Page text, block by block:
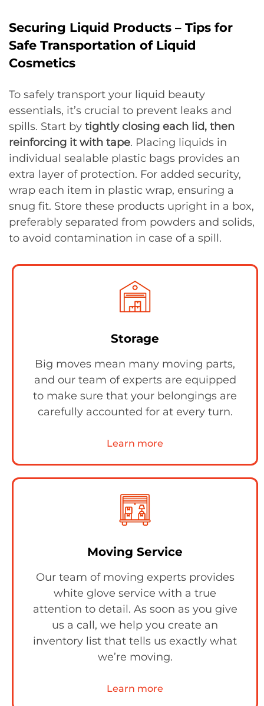
Securing Liquid Products – Tips for
Safe Transportation of Liquid
Cosmetics
To safely transport your liquid beauty
essentials, it’s crucial to prevent leaks and
spills. Start by tightly closing each lid, then
reinforcing it with tape. Placing liquids in
individual sealable plastic bags provides an
extra layer of protection. For added security,
wrap each item in plastic wrap, ensuring a
snug fit. Store these products upright in a box,
preferably separated from powders and solids,
to avoid contamination in case of a spill.
Storage
Big moves mean many moving parts,
and our team of experts are equipped
to make sure that your belongings are
carefully accounted for at every turn.
Learn more
Moving Service
Our team of moving experts provides
white glove service with a true
attention to detail. As soon as you give
us a call, we help you create an
inventory list that tells us exactly what
we’re moving.
Learn more